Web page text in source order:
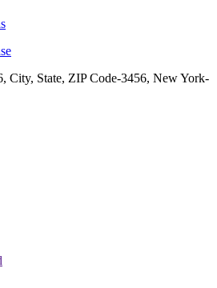
City, State, ZIP Code-3456, New York-